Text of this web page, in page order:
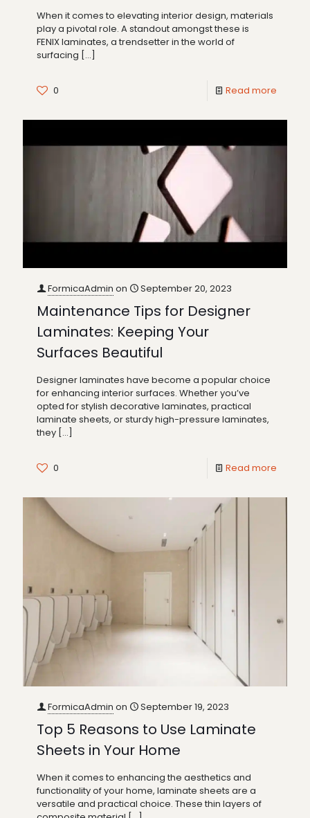
When it comes to elevating interior design, materials
play a pivotal role. A standout amongst these is
FENIX laminates, a trendsetter in the world of
surfacing […]
0 Read more
FormicaAdmin on September 20, 2023
Maintenance Tips for Designer
Laminates: Keeping Your
Surfaces Beautiful
Designer laminates have become a popular choice
for enhancing interior surfaces. Whether you’ve
opted for stylish decorative laminates, practical
laminate sheets, or sturdy high-pressure laminates,
they […]
0 Read more
FormicaAdmin on September 19, 2023
Top 5 Reasons to Use Laminate
Sheets in Your Home
When it comes to enhancing the aesthetics and
functionality of your home, laminate sheets are a
versatile and practical choice. These thin layers of